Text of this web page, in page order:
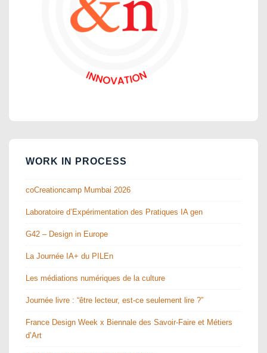
WORK IN PROCESS
coCreationcamp Mumbai 2026
Laboratoire d’Expérimentation des Pratiques IA gen
G42 – Design in Europe
La Journée IA+ du PILEn
Les médiations numériques de la culture
Journée livre : “être lecteur, est-ce seulement lire ?”
France Design Week x Biennale des Savoir-Faire et Métiers
d’Art